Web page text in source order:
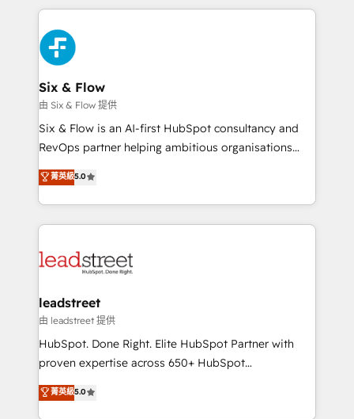
consecutivas, una tras otra.
implement, and optimize systems to enhance user
experience, functionality, and adoption across sales,
marketing, and service teams. From setup to
refinement, we streamline workflows, improve lead
management, and speed up deal closures. With 500+
projects completed, our Agile approach ensures your
HubSpot CRM drives measurable results. Our
RevOps services align your sales, marketing, and
optimize the revenue lifecycle—lead generation to
retention—by refining processes and eliminating
maximize profitability and adapt to your goals.
Six & Flow
由 Six & Flow 提供
Six & Flow is an AI-first HubSpot consultancy and
RevOps partner helping ambitious organisations
grow with clarity, confidence, and intelligence.
Operating across the UK, Netherlands, Ireland, and
Canada, we’ve delivered thousands of successful
HubSpot projects for mid-market and enterprise
combine HubSpot, data, and AI to design connected
and technology for predictable, scalable revenue
growth. Our expertise spans RevOps, CRM and data
architecture, AI enablement, and strategic marketing,
delivered through our proprietary FLAIR framework
Partner and ISO 27001:2022 certified consultancy,
we blend strategy, creativity, and technology to help
菁英級5.0
leadstreet
由 leadstreet 提供
HubSpot. Done Right. Elite HubSpot Partner with
proven expertise across 650+ HubSpot
implementations. With 12+ years of HubSpot
experience, we help you use the HubSpot platform
菁英級5.0